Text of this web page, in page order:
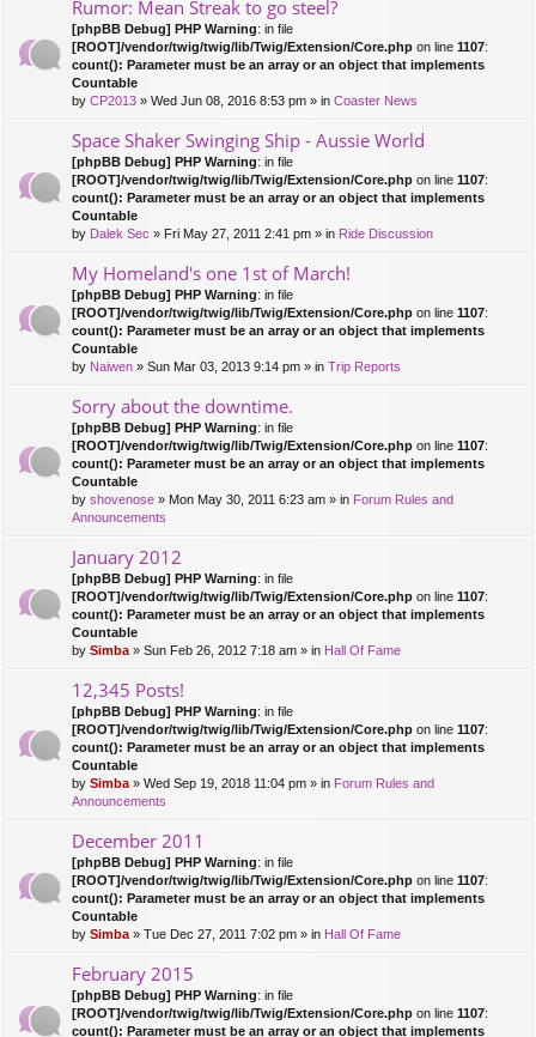
Rumor: Mean Streak to go steel?
[phpBB Debug] PHP Warning: in file
[ROOT]/vendor/twig/twig/lib/Twig/Extension/Core.php on line 1107:
count(): Parameter must be an array or an object that implements
Countable
by CP2013 » Wed Jun 08, 2016 8:53 pm » in Coaster News
Space Shaker Swinging Ship - Aussie World
[phpBB Debug] PHP Warning: in file
[ROOT]/vendor/twig/twig/lib/Twig/Extension/Core.php on line 1107:
count(): Parameter must be an array or an object that implements
Countable
by Dalek Sec » Fri May 27, 2011 2:41 pm » in Ride Discussion
My Homeland's one 1st of March!
[phpBB Debug] PHP Warning: in file
[ROOT]/vendor/twig/twig/lib/Twig/Extension/Core.php on line 1107:
count(): Parameter must be an array or an object that implements
Countable
by Naiwen » Sun Mar 03, 2013 9:14 pm » in Trip Reports
Sorry about the downtime.
[phpBB Debug] PHP Warning: in file
[ROOT]/vendor/twig/twig/lib/Twig/Extension/Core.php on line 1107:
count(): Parameter must be an array or an object that implements
Countable
by shovenose » Mon May 30, 2011 6:23 am » in Forum Rules and
Announcements
January 2012
[phpBB Debug] PHP Warning: in file
[ROOT]/vendor/twig/twig/lib/Twig/Extension/Core.php on line 1107:
count(): Parameter must be an array or an object that implements
Countable
by Simba » Sun Feb 26, 2012 7:18 am » in Hall Of Fame
12,345 Posts!
[phpBB Debug] PHP Warning: in file
[ROOT]/vendor/twig/twig/lib/Twig/Extension/Core.php on line 1107:
count(): Parameter must be an array or an object that implements
Countable
by Simba » Wed Sep 19, 2018 11:04 pm » in Forum Rules and
Announcements
December 2011
[phpBB Debug] PHP Warning: in file
[ROOT]/vendor/twig/twig/lib/Twig/Extension/Core.php on line 1107:
count(): Parameter must be an array or an object that implements
Countable
by Simba » Tue Dec 27, 2011 7:02 pm » in Hall Of Fame
February 2015
[phpBB Debug] PHP Warning: in file
[ROOT]/vendor/twig/twig/lib/Twig/Extension/Core.php on line 1107:
count(): Parameter must be an array or an object that implements